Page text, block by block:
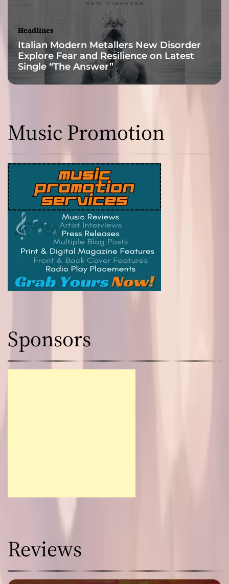
l
i
t
Headlines
Italian Modern Metallers New Disorder
Explore Fear and Resilience on Latest
Single “The Answer”
Music Promotion
Sponsors
Reviews